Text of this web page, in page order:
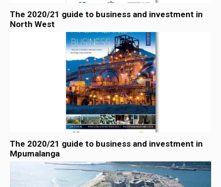
The 2020/21 guide to business and investment in
North West
The 2020/21 guide to business and investment in
Mpumalanga